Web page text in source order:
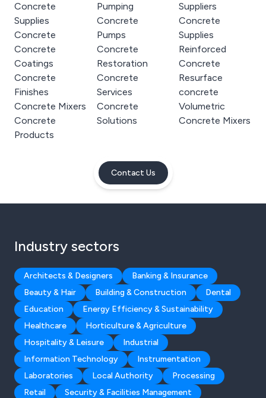
Concrete
Supplies
Concrete
Concrete
Coatings
Concrete
Finishes
Concrete Mixers
Concrete
Products
Pumping
Concrete
Pumps
Concrete
Restoration
Concrete
Services
Concrete
Solutions
Suppliers
Concrete
Supplies
Reinforced
Concrete
Resurface
concrete
Volumetric
Concrete Mixers
Contact Us
Industry sectors
Architects & Designers
Banking & Insurance
Beauty & Hair
Building & Construction
Dental
Education
Energy Efficiency & Sustainability
Healthcare
Horticulture & Agriculture
Hospitality & Leisure
Industrial
Information Technology
Instrumentation
Laboratories
Local Authority
Processing
Retail
Security & Facilities Management